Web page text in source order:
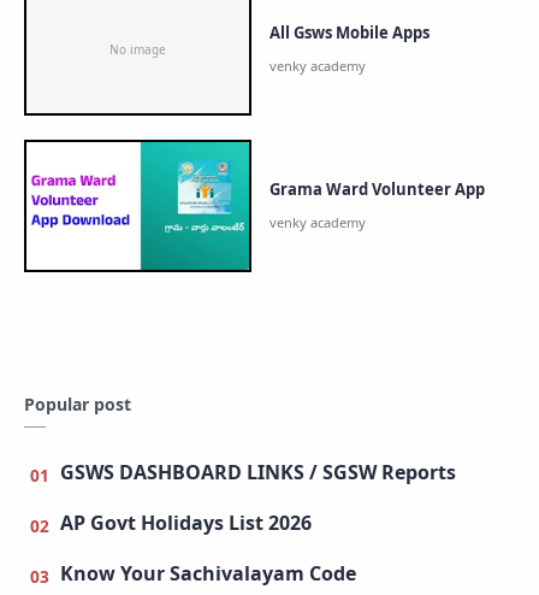
All Gsws Mobile Apps
Grama Ward Volunteer App
Popular post
GSWS DASHBOARD LINKS / SGSW Reports
AP Govt Holidays List 2026
Know Your Sachivalayam Code